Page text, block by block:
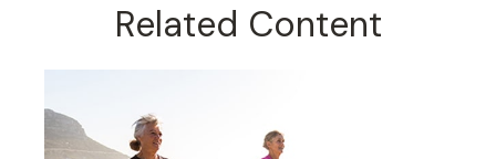
Related Content